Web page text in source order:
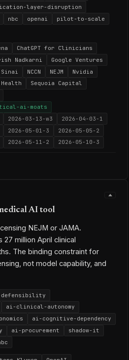
layer-disruption
nbc openai
pilot-to-scale
ChatGPT for Clinicians
Nadkarni
Google Ventures
Sinai NCCN NEJM
Nvidia
Sequoia Capital
ai-moats
2026-03-13-w3
2026-04-03-1
2026-05-01-3
2026-05-05-2
2026-05-11-2 2026-05-10-3
AI tool
NEJM or JAMA.
million April clinical
The binding constraint for
not model capability, and
ai-clinical-autonomy
ai-cognitive-dependency
ai-procurement
shadow-it